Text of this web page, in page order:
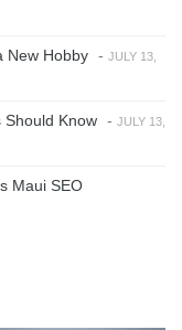
New Hobby - JULY 13,
Should Know - JULY 13,
Maui SEO